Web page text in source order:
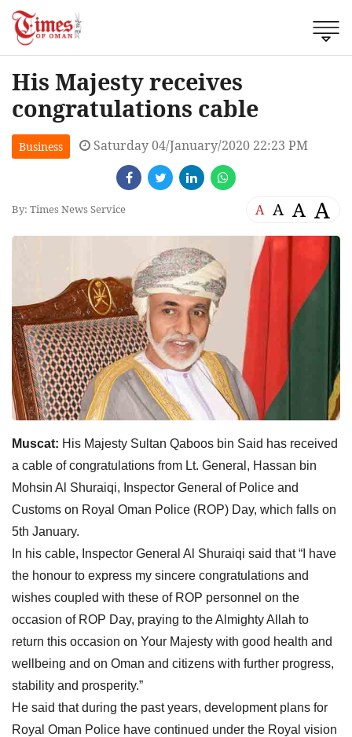
His Majesty receives
congratulations cable
Business Saturday 04/January/2020 22:23 PM
By: Times News Service A A A A
Muscat: His Majesty Sultan Qaboos bin Said has received
a cable of congratulations from Lt. General, Hassan bin
Mohsin Al Shuraiqi, Inspector General of Police and
Customs on Royal Oman Police (ROP) Day, which falls on
5th January.
In his cable, Inspector General Al Shuraiqi said that “I have
the honour to express my sincere congratulations and
wishes coupled with these of ROP personnel on the
occasion of ROP Day, praying to the Almighty Allah to
return this occasion on Your Majesty with good health and
wellbeing and on Oman and citizens with further progress,
stability and prosperity.”
He said that during the past years, development plans for
Royal Oman Police have continued under the Royal vision